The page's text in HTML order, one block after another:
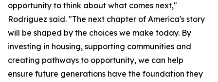
opportunity to think about what comes next,"
Rodriguez said. "The next chapter of America's story
will be shaped by the choices we make today. By
investing in housing, supporting communities and
creating pathways to opportunity, we can help
ensure future generations have the foundation they